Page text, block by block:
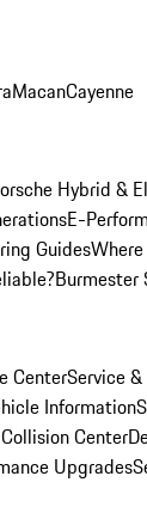
MacanCayenne
Hybrid &
E-
Guides
Burmester
CenterService
Information
Center
Upgrades